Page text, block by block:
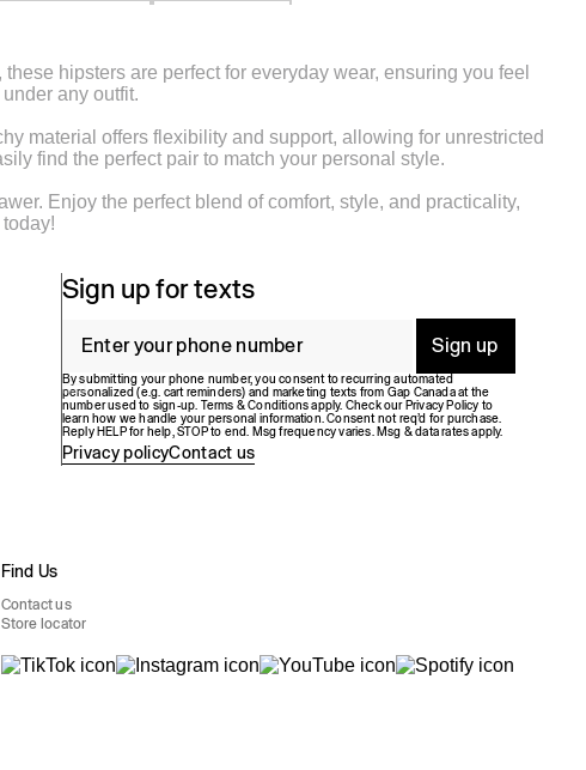
Cotton Pants Cartoon Character Underwear
hipsters are perfect for everyday wear, ensuring you feel
any outfit.
material offers flexibility and support, allowing for unrestricted
find the perfect pair to match your personal style.
Enjoy the perfect blend of comfort, style, and practicality,
Sign up for texts
Sign up
By submitting your phone number, you consent to recurring automated
personalized (e.g. cart reminders) and marketing texts from Gap Canada at the
number used to sign-up. Terms & Conditions apply. Check our Privacy Policy to
learn how we handle your personal information. Consent not req’d for purchase.
Reply HELP for help, STOP to end. Msg frequency varies. Msg & data rates apply.
Privacy policyContact us
Find Us
Contact us
Store locator